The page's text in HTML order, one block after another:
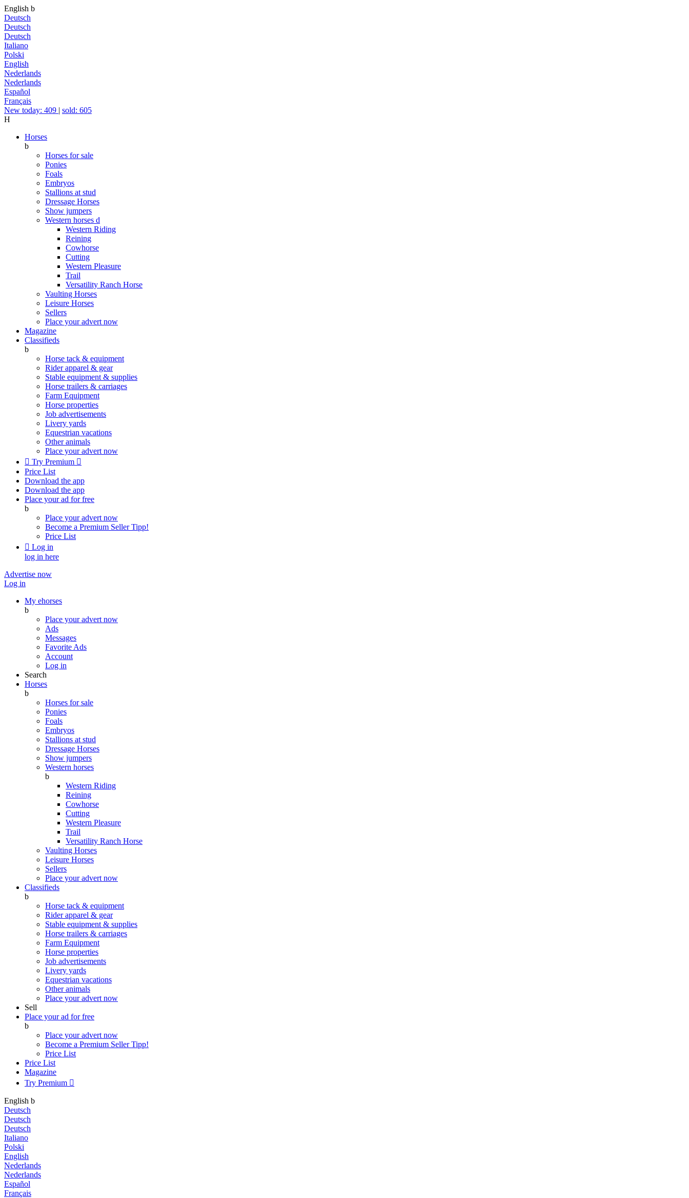
English b
Deutsch
Deutsch
Deutsch
Italiano
Polski
English
Nederlands
Nederlands
Español
Français
New today: 409 | sold: 605
H
Horses
b
Horses for sale
Ponies
Foals
Embryos
Stallions at stud
Dressage Horses
Show jumpers
Western horses d
Western Riding
Reining
Cowhorse
Cutting
Western Pleasure
Trail
Versatility Ranch Horse
Vaulting Horses
Leisure Horses
Sellers
Place your advert now
Magazine
Classifieds
b
Horse tack & equipment
Rider apparel & gear
Stable equipment & supplies
Horse trailers & carriages
Farm Equipment
Horse properties
Job advertisements
Livery yards
Equestrian vacations
Other animals
Place your advert now
 Try Premium 
Price List
Download the app
Download the app
Place your ad for free
b
Place your advert now
Become a Premium SellerTipp!
Price List
 Log in
log in here
Advertise now
Log in
My ehorses
b
Place your advert now
Ads
Messages
Favorite Ads
Account
Log in
Search
Horses
b
Horses for sale
Ponies
Foals
Embryos
Stallions at stud
Dressage Horses
Show jumpers
Western horses
b
Western Riding
Reining
Cowhorse
Cutting
Western Pleasure
Trail
Versatility Ranch Horse
Vaulting Horses
Leisure Horses
Sellers
Place your advert now
Classifieds
b
Horse tack & equipment
Rider apparel & gear
Stable equipment & supplies
Horse trailers & carriages
Farm Equipment
Horse properties
Job advertisements
Livery yards
Equestrian vacations
Other animals
Place your advert now
Sell
Place your ad for free
b
Place your advert now
Become a Premium SellerTipp!
Price List
Price List
Magazine
Try Premium 
English b
Deutsch
Deutsch
Deutsch
Italiano
Polski
English
Nederlands
Nederlands
Español
Français